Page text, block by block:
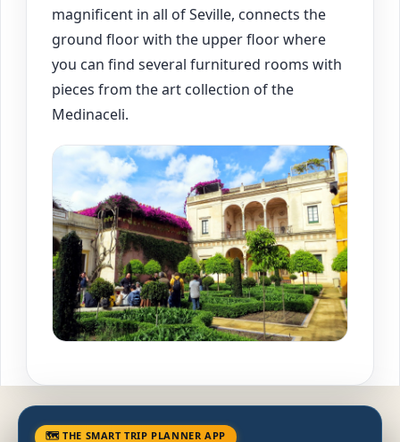
magnificent in all of Seville, connects the
ground floor with the upper floor where
you can find several furnitured rooms with
pieces from the art collection of the
Medinaceli.
🗺 THE SMART TRIP PLANNER APP